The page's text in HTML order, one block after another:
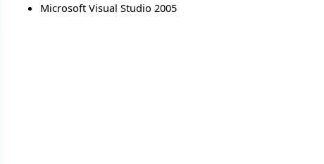
Microsoft Visual Studio 2005